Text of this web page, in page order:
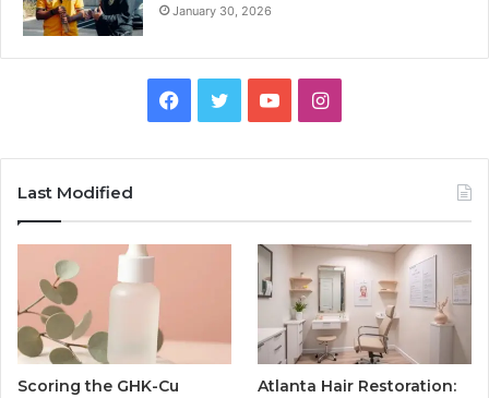
January 30, 2026
Facebook
TwitterYouTubeInstagram
Last Modified
Scoring the GHK-Cu
Atlanta Hair Restoration: